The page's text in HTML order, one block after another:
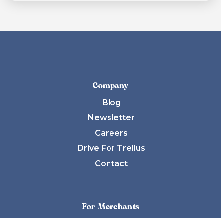
Company
Blog
Newsletter
Careers
Drive For Trellus
Contact
For Merchants